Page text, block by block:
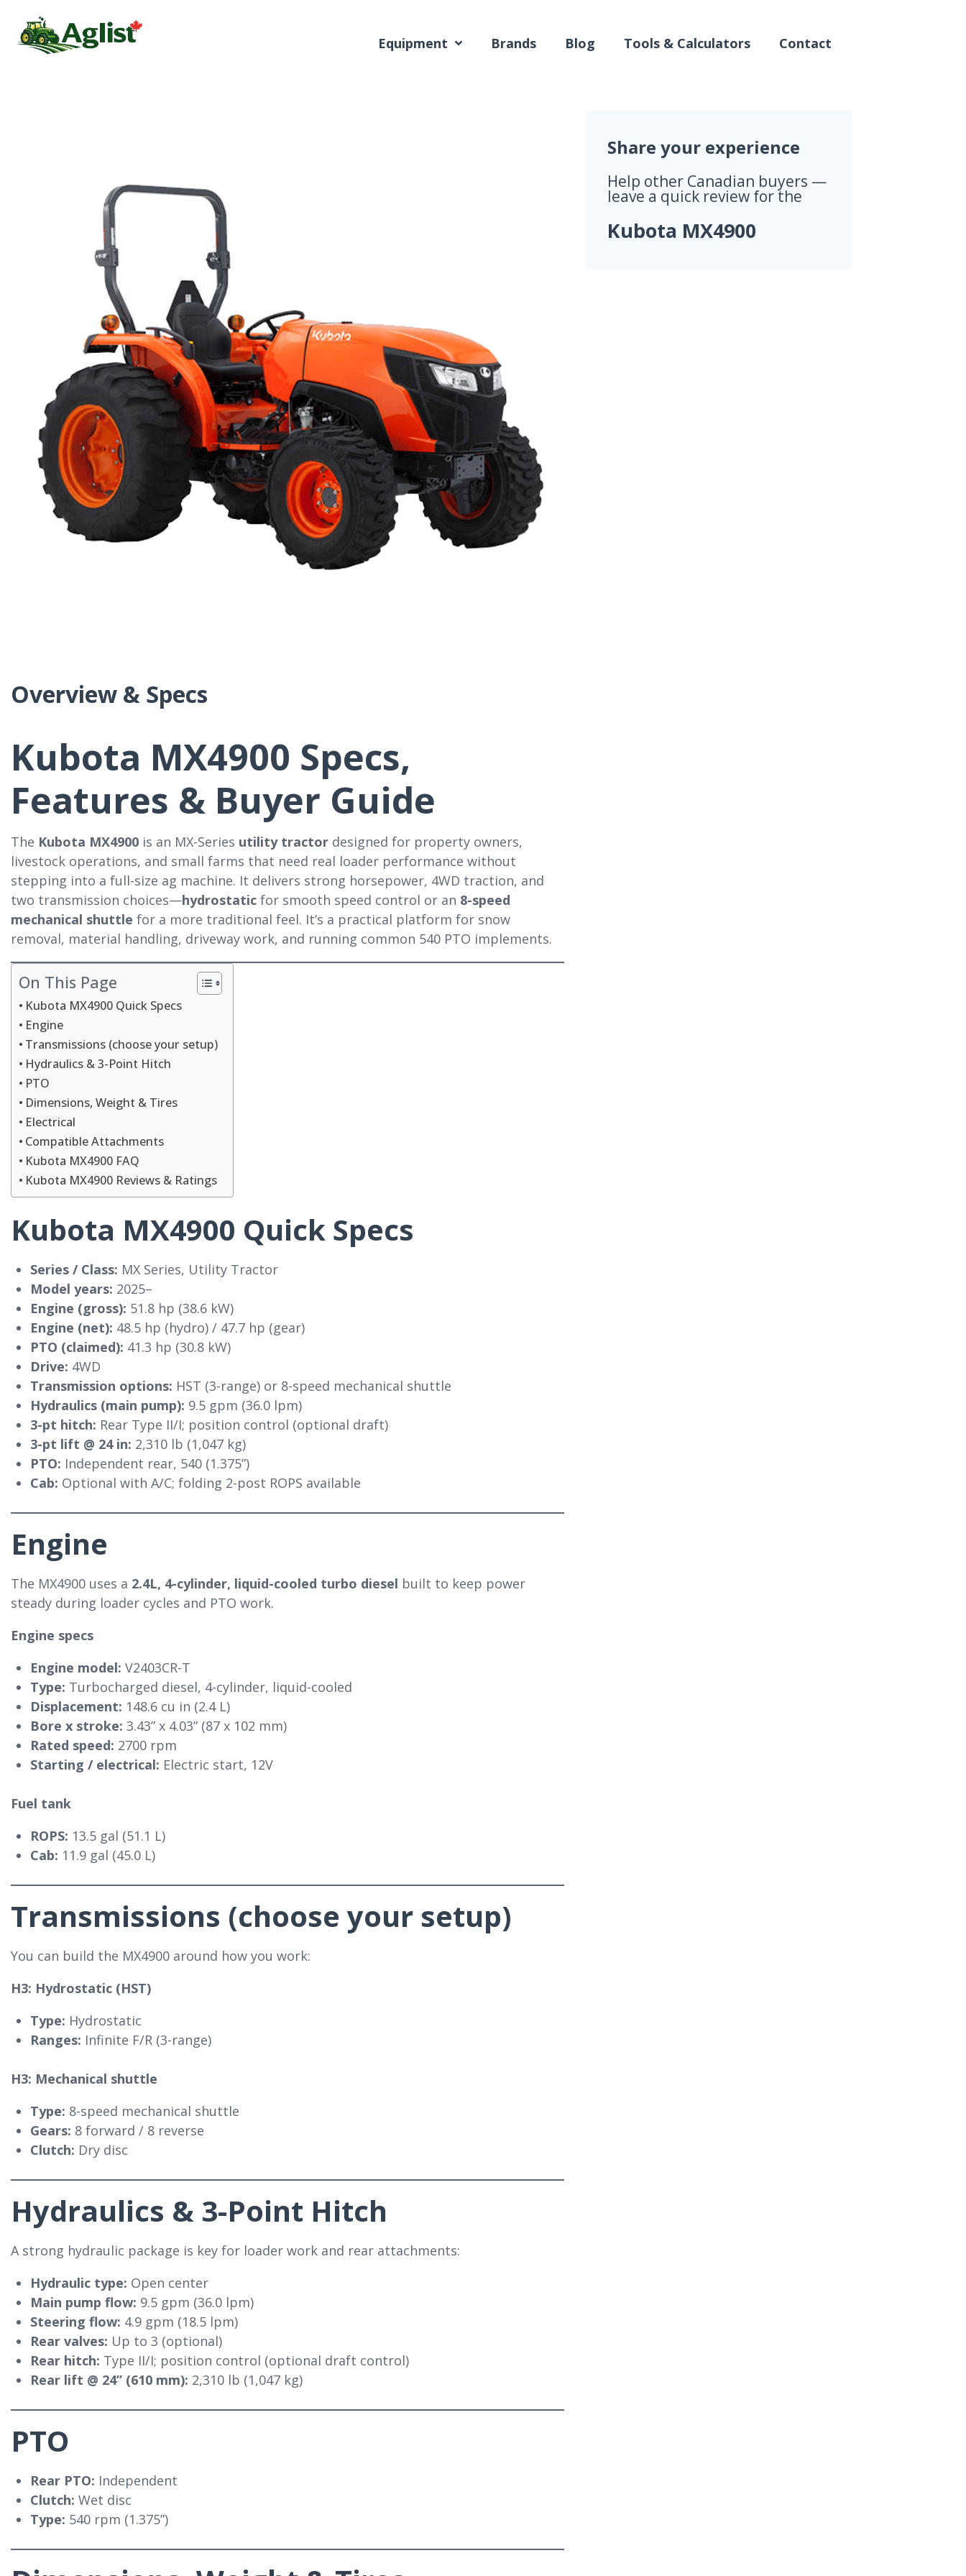
Equipment Brands Blog Tools & Calculators Contact
Overview & Specs
Kubota MX4900 Specs,
Features & Buyer Guide
The Kubota MX4900 is an MX-Series utility tractor designed for property owners,
livestock operations, and small farms that need real loader performance without
stepping into a full-size ag machine. It delivers strong horsepower, 4WD traction, and
two transmission choices—hydrostatic for smooth speed control or an 8-speed
mechanical shuttle for a more traditional feel. It’s a practical platform for snow
removal, material handling, driveway work, and running common 540 PTO implements.
On This Page
Kubota MX4900 Quick Specs
Engine
Transmissions (choose your setup)
Hydraulics & 3-Point Hitch
PTO
Dimensions, Weight & Tires
Electrical
Compatible Attachments
Kubota MX4900 FAQ
Kubota MX4900 Reviews & Ratings
Kubota MX4900 Quick Specs
Series / Class: MX Series, Utility Tractor
Model years: 2025–
Engine (gross): 51.8 hp (38.6 kW)
Engine (net): 48.5 hp (hydro) / 47.7 hp (gear)
PTO (claimed): 41.3 hp (30.8 kW)
Drive: 4WD
Transmission options: HST (3-range) or 8-speed mechanical shuttle
Hydraulics (main pump): 9.5 gpm (36.0 lpm)
3-pt hitch: Rear Type II/I; position control (optional draft)
3-pt lift @ 24 in: 2,310 lb (1,047 kg)
PTO: Independent rear, 540 (1.375”)
Cab: Optional with A/C; folding 2-post ROPS available
Engine
The MX4900 uses a 2.4L, 4-cylinder, liquid-cooled turbo diesel built to keep power
steady during loader cycles and PTO work.
Engine specs
Engine model: V2403CR-T
Type: Turbocharged diesel, 4-cylinder, liquid-cooled
Displacement: 148.6 cu in (2.4 L)
Bore x stroke: 3.43” x 4.03” (87 x 102 mm)
Rated speed: 2700 rpm
Starting / electrical: Electric start, 12V
Fuel tank
ROPS: 13.5 gal (51.1 L)
Cab: 11.9 gal (45.0 L)
Transmissions (choose your setup)
You can build the MX4900 around how you work:
H3: Hydrostatic (HST)
Type: Hydrostatic
Ranges: Infinite F/R (3-range)
H3: Mechanical shuttle
Type: 8-speed mechanical shuttle
Gears: 8 forward / 8 reverse
Clutch: Dry disc
Hydraulics & 3-Point Hitch
A strong hydraulic package is key for loader work and rear attachments:
Hydraulic type: Open center
Main pump flow: 9.5 gpm (36.0 lpm)
Steering flow: 4.9 gpm (18.5 lpm)
Rear valves: Up to 3 (optional)
Rear hitch: Type II/I; position control (optional draft control)
Rear lift @ 24” (610 mm): 2,310 lb (1,047 kg)
PTO
Rear PTO: Independent
Clutch: Wet disc
Type: 540 rpm (1.375”)
Share your experience
Help other Canadian buyers —
leave a quick review for the
Kubota MX4900